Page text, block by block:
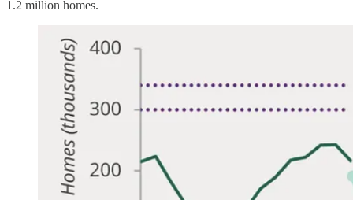
1.2 million homes.